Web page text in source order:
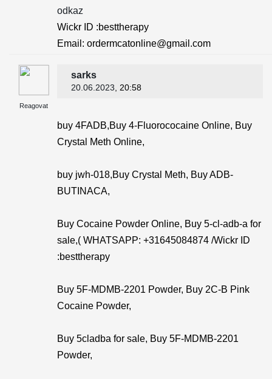
odkaz
Wickr ID :besttherapy
Email: ordermcatonline@gmail.com
Reagovat
sarks
20.06.2023 , 20:58
buy 4FADB,Buy 4-Fluorococaine Online, Buy
Crystal Meth Online,
buy jwh-018,Buy Crystal Meth, Buy ADB-
BUTINACA,
Buy Cocaine Powder Online, Buy 5-cl-adb-a for
sale,( WHATSAPP: +31645084874 /Wickr ID
:besttherapy
Buy 5F-MDMB-2201 Powder, Buy 2C-B Pink
Cocaine Powder,
Buy 5cladba for sale, Buy 5F-MDMB-2201
Powder,